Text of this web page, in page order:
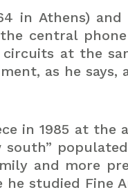
in Athens)
central
at the
as he says,
in 1985 at the
and more
he studied Fine